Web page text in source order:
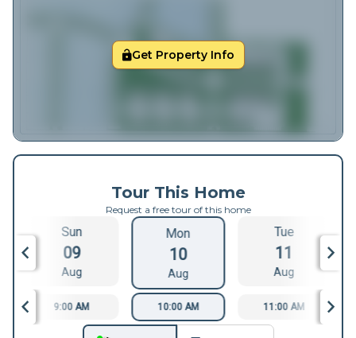
Get Property Info
Tour This Home
Request a free tour of this home
Sun
09
Aug
Mon
10
Aug
Tue
11
Aug
9:00 AM 10:00 AM 11:00 AM